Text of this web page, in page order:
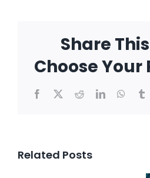
Share
Choose
Facebook
X RedditLinkedIn
Related Posts